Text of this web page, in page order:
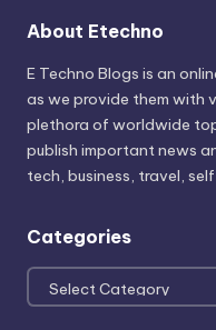
About Etechno
E Techno Blogs is an
as we provide them with
plethora of worldwide
publish important news
tech, business, travel,
Categories
Categories